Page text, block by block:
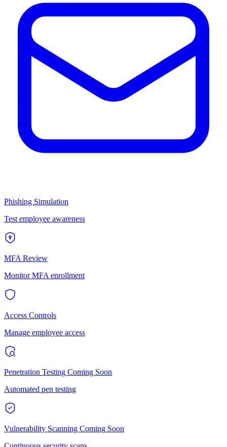
Phishing Simulation
Test employee awareness
MFA Review
Monitor MFA enrollment
Access Controls
Manage employee access
Penetration Testing Coming Soon
Automated pen testing
Vulnerability Scanning Coming Soon